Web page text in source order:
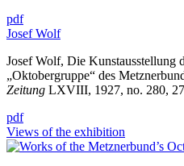
pdf
Josef Wolf
Josef Wolf, Die Kunstausstellung
„Oktobergruppe“ des
Zeitung LXVIII, 1927, no. 280,
pdf
Views of the exhibition